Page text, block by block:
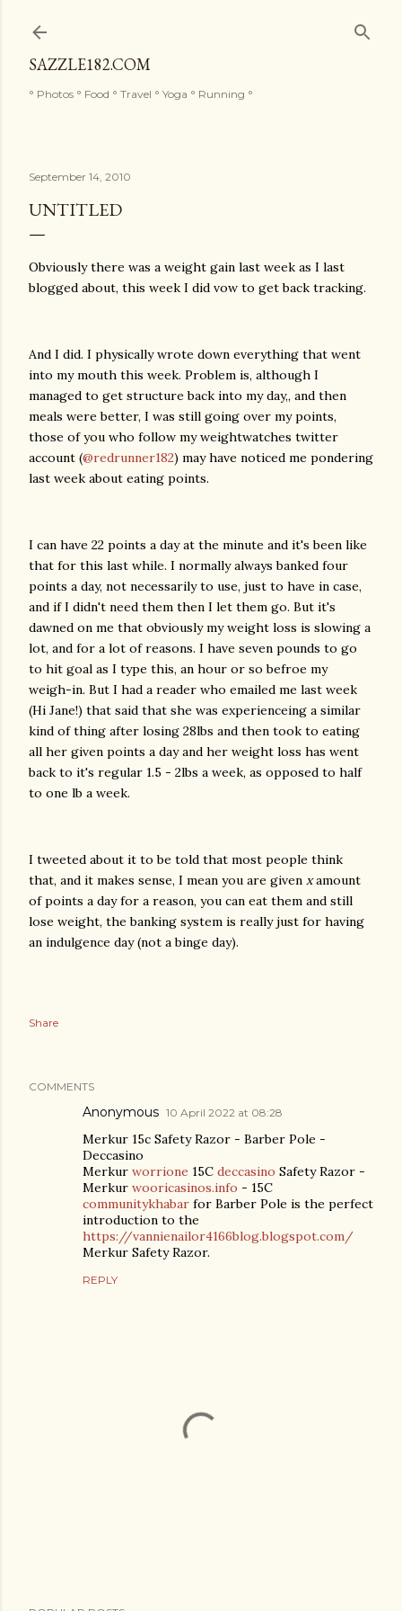
SAZZLE182.COM
° Photos ° Food ° Travel ° Yoga ° Running °
September 14, 2010
UNTITLED
Obviously there was a weight gain last week as I last
blogged about, this week I did vow to get back tracking.
And I did. I physically wrote down everything that went
into my mouth this week. Problem is, although I
managed to get structure back into my day,, and then
meals were better, I was still going over my points,
those of you who follow my weightwatches twitter
account (@redrunner182) may have noticed me pondering
last week about eating points.
I can have 22 points a day at the minute and it's been like
that for this last while. I normally always banked four
points a day, not necessarily to use, just to have in case,
and if I didn't need them then I let them go. But it's
dawned on me that obviously my weight loss is slowing a
lot, and for a lot of reasons. I have seven pounds to go
to hit goal as I type this, an hour or so befroe my
weigh-in. But I had a reader who emailed me last week
(Hi Jane!) that said that she was experienceing a similar
kind of thing after losing 28lbs and then took to eating
all her given points a day and her weight loss has went
back to it's regular 1.5 - 2lbs a week, as opposed to half
to one lb a week.
I tweeted about it to be told that most people think
that, and it makes sense, I mean you are given xamount
of points a day for a reason, you can eat them and still
lose weight, the banking system is really just for having
an indulgence day (not a binge day).
Share
COMMENTS
Anonymous 10 April 2022 at 08:28
Merkur 15c Safety Razor - Barber Pole -
Deccasino
Merkur worrione 15C deccasino Safety Razor -
Merkur wooricasinos.info - 15C
communitykhabar for Barber Pole is the perfect
introduction to the
https://vannienailor4166blog.blogspot.com/
Merkur Safety Razor.
REPLY